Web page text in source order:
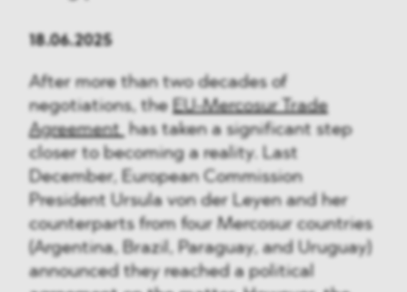
18.06.2025
After more than two decades of
negotiations, the EU-Mercosur Trade
Agreement has taken a significant step
closer to becoming a reality. Last
December, European Commission
President Ursula von der Leyen and her
counterparts from four Mercosur countries
(Argentina, Brazil, Paraguay, and Uruguay)
announced they reached a political